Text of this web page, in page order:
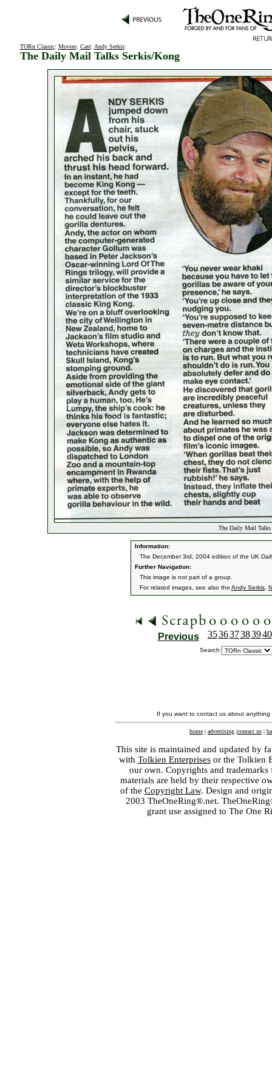
TORn Classic: Movies: Cast: Andy Serkis:
The Daily Mail Talks Serkis/Kong
The Daily Mail
Information:
The December 3rd, 2004 edition of the UK
Further Navigation:
This image is not part of a group.
For related images, see also the Andy Serkis
Previous 353637383940
Search:
If you want to contact us about
home | advertising |contact us |
This site is maintained and updated by
with Tolkien Enterprisesor the Tolkien
our own. Copyrights and
materials are held by their respective
of the Copyright Law. Design and
2003 TheOneRing®.net.
grant use assigned to The One